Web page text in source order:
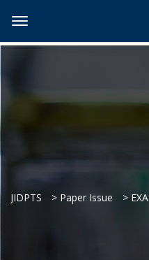
JIDPTS > Paper Issue > EXAMINE